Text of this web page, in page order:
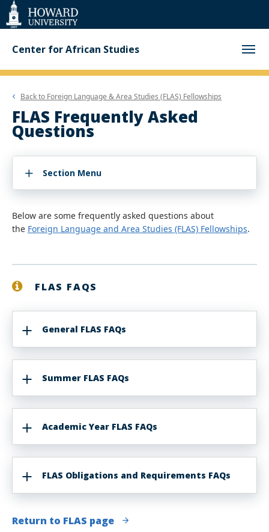
Web
Accessibility
Support
Center for African Studies
Back to Foreign Language & Area Studies (FLAS) Fellowships
FLAS Frequently Asked
Questions
Section Menu
Below are some frequently asked questions about
the Foreign Language and Area Studies (FLAS) Fellowships.
FLAS FAQS
General FLAS FAQs
Summer FLAS FAQs
Academic Year FLAS FAQs
FLAS Obligations and Requirements FAQs
Return to FLAS page